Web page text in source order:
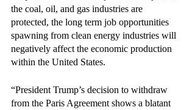
the coal, oil, and gas industries are
protected, the long term job opportunities
spawning from clean energy industries will
negatively affect the economic production
within the United States.
“President Trump’s decision to withdraw
from the Paris Agreement shows a blatant